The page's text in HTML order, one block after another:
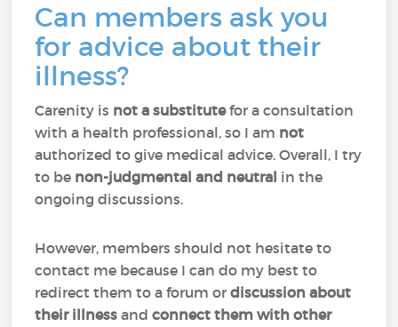
Can members ask you
for advice about their
illness?
Carenity is not a substitutefor a consultation
with a health professional, so I am not
authorized to give medical advice. Overall, I try
to be non-judgmental and neutral in the
ongoing discussions.
However, members should not hesitate to
contact me because I can do my best to
redirect them to a forum ordiscussion about
their illness andconnect them with other